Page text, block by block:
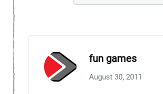
fun games
August 30, 2011